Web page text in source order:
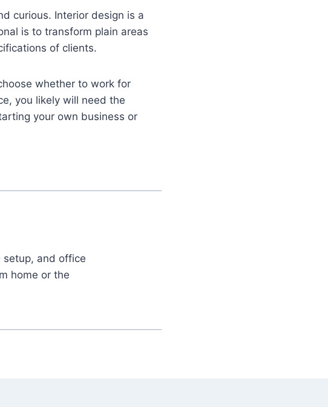
curious. Interior design is a
is to transform plain areas
of clients.
whether to work for
you likely will need the
your own business or
setup, and office
home or the